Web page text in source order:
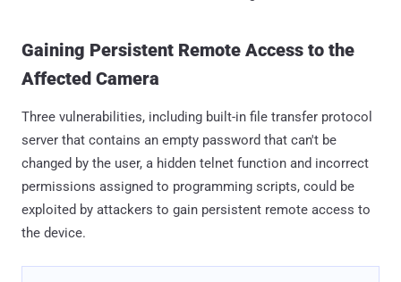
Gaining Persistent Remote Access to the
Affected Camera
Three vulnerabilities, including built-in file transfer protocol
server that contains an empty password that can't be
changed by the user, a hidden telnet function and incorrect
permissions assigned to programming scripts, could be
exploited by attackers to gain persistent remote access to
the device.